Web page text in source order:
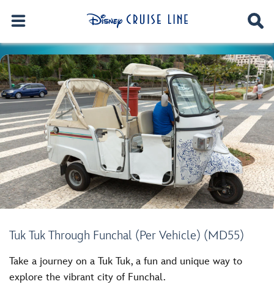
Tuk Tuk Through Funchal (Per Vehicle) (MD55)
Take a journey on a Tuk Tuk, a fun and unique way to
explore the vibrant city of Funchal.